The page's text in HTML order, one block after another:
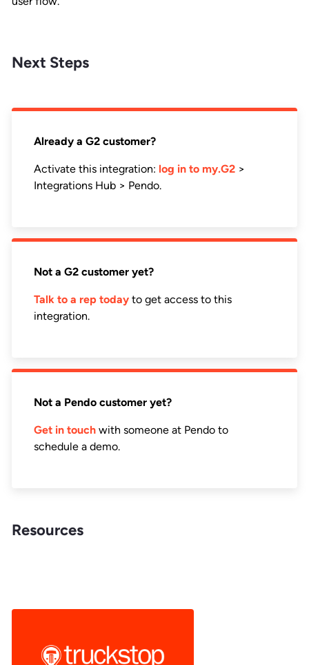
Next Steps
Already a G2 customer?
Activate this integration: log in to my.G2 >
Integrations Hub > Pendo.
Not a G2 customer yet?
Talk to a rep today to get access to this
integration.
Not a Pendo customer yet?
Get in touch with someone at Pendo to
schedule a demo.
Resources